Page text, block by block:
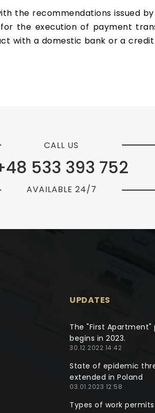
the recommendations issued
the execution of payment
with a domestic bank or a
533 393 752
CALL US
AVAILABLE 24/7
UPDATES
The "First Apartment"
begins in 2023.
30.12.2022 14:42
State of epidemic
extended in Poland
03.01.2023 12:58
Types of work